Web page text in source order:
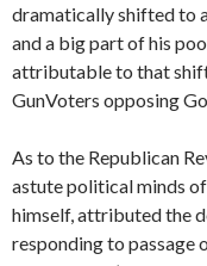
dramatically shifted to
and a big part of his
attributable to that
GunVoters opposing
As to the Republican
astute political minds
himself, attributed the
responding to passage